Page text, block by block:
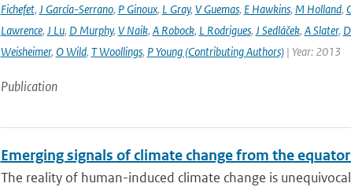
Fichefet, J García-Serrano, P Ginoux, L Gray, V Guemas, E Hawkins, M Holland,
Lawrence, J Lu, D Murphy, V Naik, A Robock, L Rodrigues, J Sedláček, A Slater,
Weisheimer, O Wild, T Woollings, P Young (Contributing Authors)| Year: 2013
Publication
Emerging signals of climate change from the
The reality of human-induced climate change is